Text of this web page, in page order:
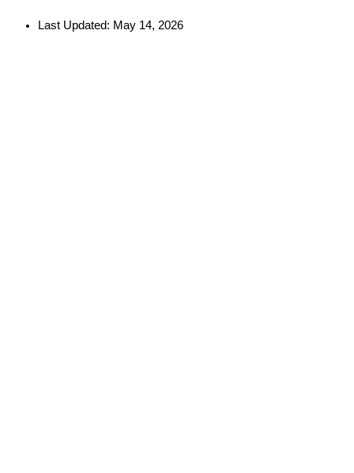
Last Updated: May 14, 2026